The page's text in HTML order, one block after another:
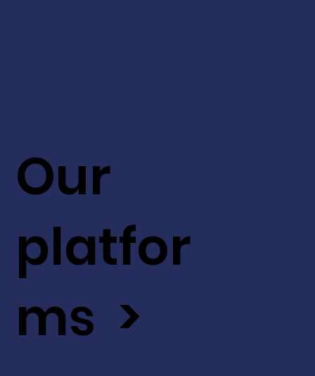
Our
platfor
ms >